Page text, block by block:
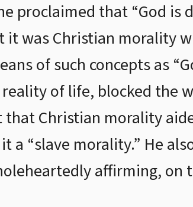
proclaimed that “God is
was Christian morality
of such concepts as
of life, blocked the
Christian morality
a “slave morality.” He
affirming, on